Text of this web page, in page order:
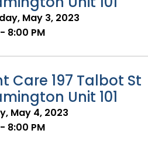
May 3, 2023
8:00 PM
Care 197 Talbot St
Unit 101
May 4, 2023
8:00 PM